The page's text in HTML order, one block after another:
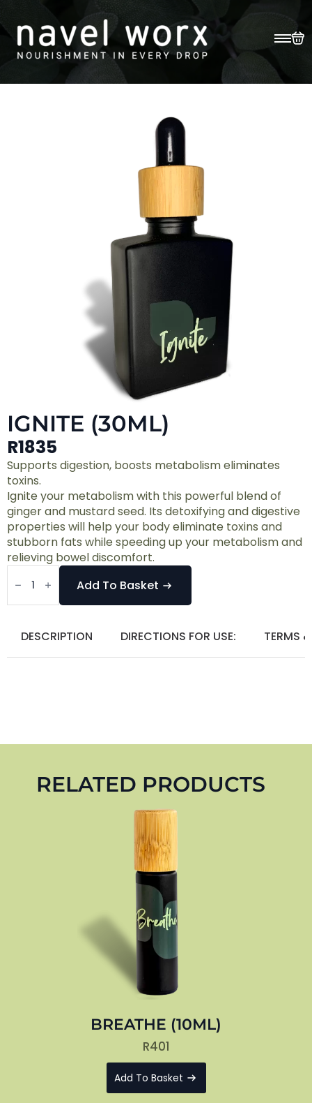
IGNITE (30ML)
R1835
Supports digestion, boosts metabolism eliminates
toxins.
Ignite your metabolism with this powerful blend of
ginger and mustard seed. Its detoxifying and digestive
properties will help your body eliminate toxins and
stubborn fats while speeding up your metabolism and
relieving bowel discomfort.
Ignite
(30ml)
quantity Add To Basket
DESCRIPTION DIRECTIONS FOR USE: TERMS
RELATED PRODUCTS
BREATHE (10ML)
R401
Add To Basket